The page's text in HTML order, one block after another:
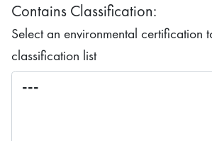
Contains Classification:
Select an environmental certification
classification list